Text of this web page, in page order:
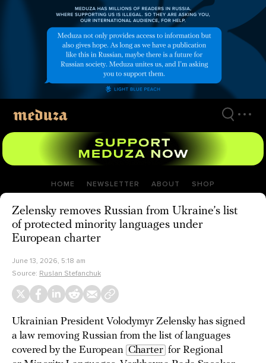
HOME NEWSLETTER ABOUT SHOP
Zelensky removes Russian from Ukraine’s list
of protected minority languages under
European charter
June 13, 2026, 5:18 am
Source: Ruslan Stefanchuk
Ukrainian President Volodymyr Zelensky has signed
a law removing Russian from the list of languages
covered by the European Charter for Regional